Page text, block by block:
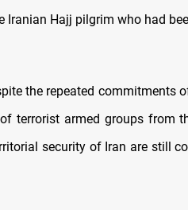
Hajj pilgrim who had
the repeated commitments
terrorist armed groups from
security of Iran are still